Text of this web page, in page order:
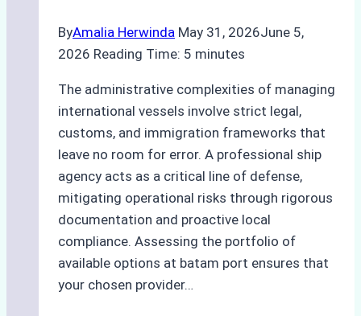
ByAmalia Herwinda May 31, 2026June 5,
2026 Reading Time: 5 minutes
The administrative complexities of managing
international vessels involve strict legal,
customs, and immigration frameworks that
leave no room for error. A professional ship
agency acts as a critical line of defense,
mitigating operational risks through rigorous
documentation and proactive local
compliance. Assessing the portfolio of
available options at batam port ensures that
your chosen provider…